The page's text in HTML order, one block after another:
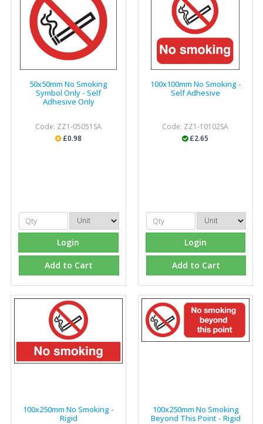
50x50mm No Smoking
Symbol Only - Self
Adhesive Only
Code: ZZ1-05051SA
£0.98
Login
Add to Cart
100x100mm No Smoking -
Self Adhesive
Code: ZZ1-10102SA
£2.65
Login
Add to Cart
100x250mm No Smoking -
Rigid
100x250mm No Smoking
Beyond This Point - Rigid